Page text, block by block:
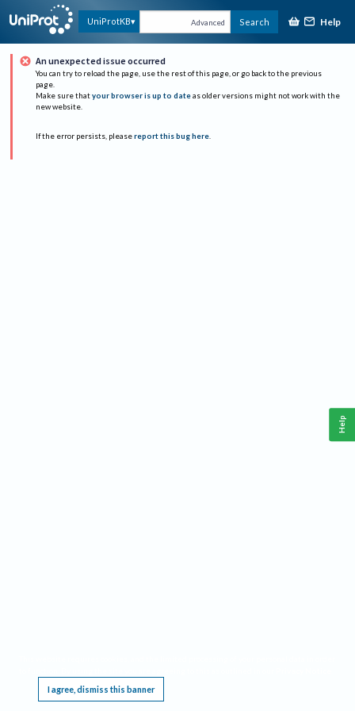
UniProtKB Advanced Search Help
An unexpected issue occurred
You can try to reload the page, use the rest of this page, or go back to the previous
page.
Make sure that your browser is up to date as older versions might not work with the
new website.
If the error persists, please report this bug here.
I agree, dismiss this banner
Help